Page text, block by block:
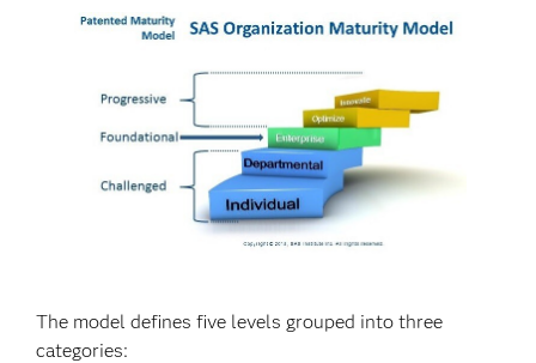
The model defines five levels grouped into three
categories: